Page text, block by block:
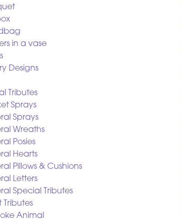
in a vase
Designs
Tributes
Sprays
Sprays
Wreaths
Posies
Hearts
Pillows & Cushions
Letters
Special Tributes
Tributes
Animal